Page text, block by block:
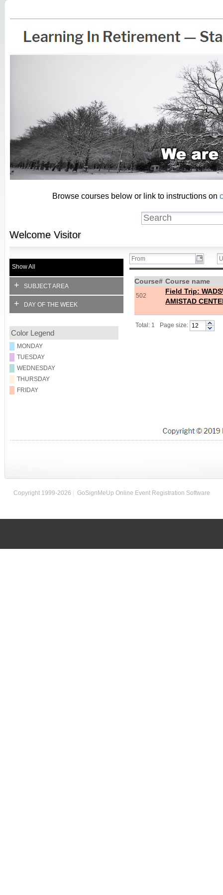
Browse courses below or link to instructions on
Welcome Visitor
Show All
+ SUBJECT AREA
+ DAY OF THE WEEK
Color Legend
MONDAY
TUESDAY
WEDNESDAY
THURSDAY
FRIDAY
Course# Course name
502
Field Trip:
AMISTAD
Total: 1 Page size:
Copyright 1999-2026 GoSignMeUp Online Event Registration Software